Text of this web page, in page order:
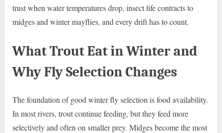
trust when water temperatures drop, insect life contracts to
midges and winter mayflies, and every drift has to count.
What Trout Eat in Winter and
Why Fly Selection Changes
The foundation of good winter fly selection is food availability.
In most rivers, trout continue feeding, but they feed more
selectively and often on smaller prey. Midges become the most